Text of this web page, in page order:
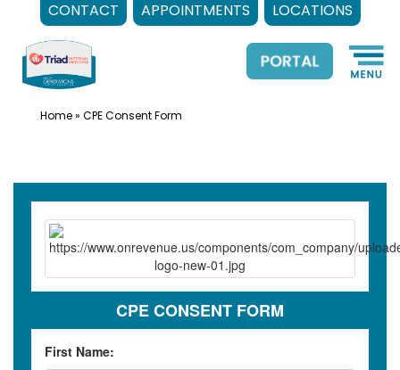
CONTACT APPOINTMENTS LOCATIONS
content
Home» CPE Consent Form